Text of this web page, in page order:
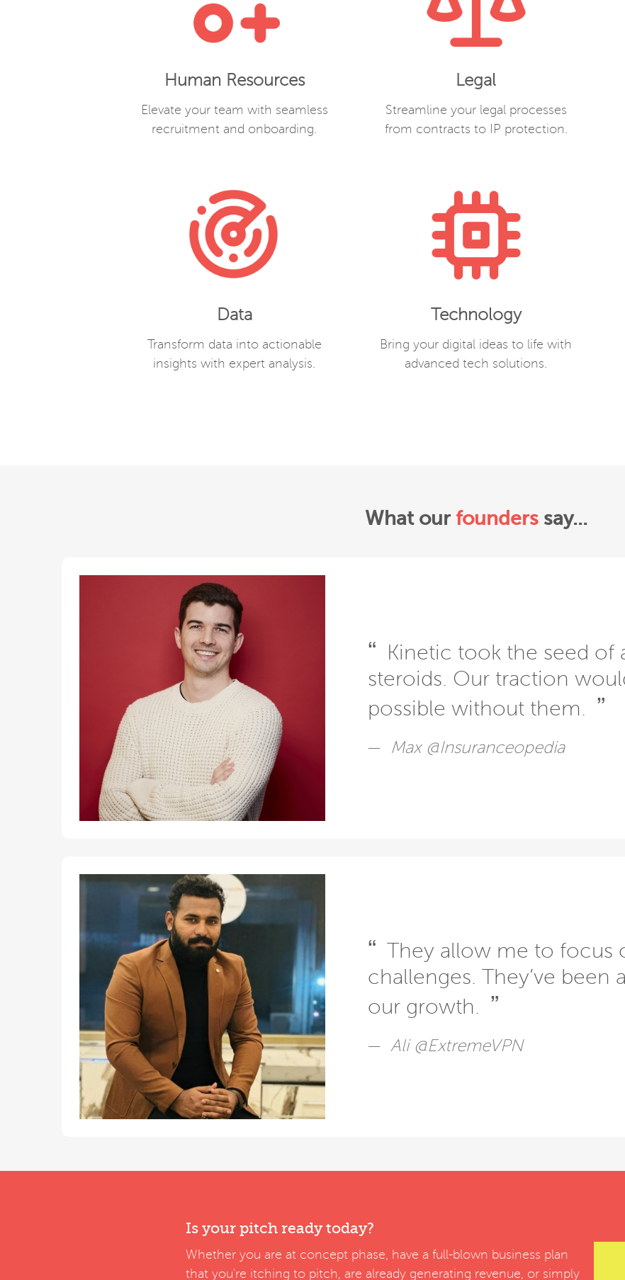
Human Resources
Elevate your team with seamless
recruitment and onboarding.
Legal
Streamline your legal processes
from contracts to IP protection.
Data
Transform data into actionable
insights with expert analysis.
Technology
Bring your digital ideas to life with
advanced tech solutions.
What our founders say...
“ Kinetic took the seed of
steroids. Our traction
possible without them. ”
Max @Insuranceopedia
“ They allow me to focus
challenges. They’ve
our growth. ”
Ali @ExtremeVPN
Is your pitch ready today?
Whether you are at concept phase, have a full-blown business plan
that you're itching to pitch, are already generating revenue, or simply